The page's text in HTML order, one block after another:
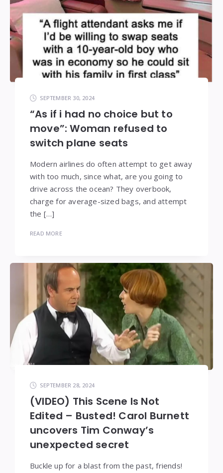
SEPTEMBER 30, 2024
“As if i had no choice but to
move”: Woman refused to
switch plane seats
Modern airlines do often attempt to get away
with too much, since what, are you going to
drive across the ocean? They overbook,
charge for average-sized bags, and attempt
the […]
READ MORE
SEPTEMBER 28, 2024
(VIDEO) This Scene Is Not
Edited – Busted! Carol Burnett
uncovers Tim Conway’s
unexpected secret
Buckle up for a blast from the past, friends!